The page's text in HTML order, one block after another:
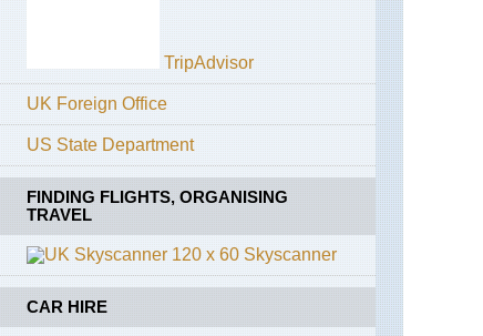
TripAdvisor
UK Foreign Office
US State Department
FINDING FLIGHTS, ORGANISING
TRAVEL
Skyscanner
CAR HIRE